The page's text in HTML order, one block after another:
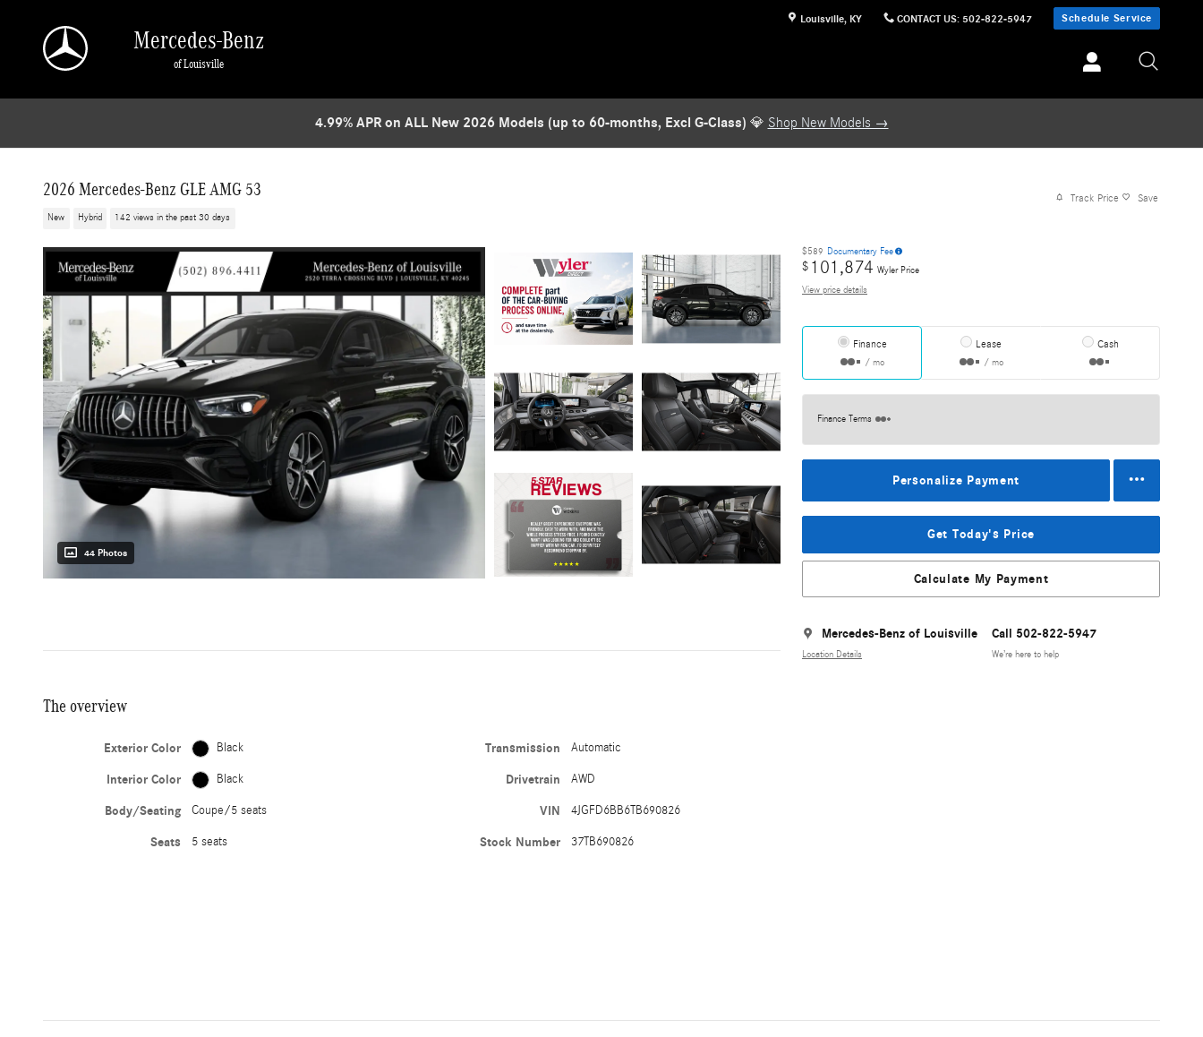
Louisville, KY CONTACT US: 502-822-5947 Schedule Service
Mercedes-Benz
of Louisville
4.99% APR on ALL New 2026 Models (up to 60-months, Excl G-Class) 💎 Shop New Models →
2026 Mercedes-Benz GLE AMG 53
New Hybrid 142 views in the past 30 days
Track Price Save
44 Photos
$589 Documentary Fee
$ 101,874 Wyler Price
View price details
Finance
/ mo
Lease
/ mo
Cash
Finance Terms
Personalize Payment
Get Today's Price
Calculate My Payment
Mercedes-Benz of Louisville
Location Details
Call 502-822-5947
We’re here to help
The overview
Exterior Color Black
Interior Color Black
Body/Seating Coupe/5 seats
Seats 5 seats
Transmission Automatic
Drivetrain AWD
VIN 4JGFD6BB6TB690826
Stock Number 37TB690826